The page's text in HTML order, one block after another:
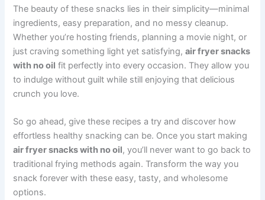
The beauty of these snacks lies in their simplicity—minimal
ingredients, easy preparation, and no messy cleanup.
Whether you’re hosting friends, planning a movie night, or
just craving something light yet satisfying,air fryer snacks
with no oil fit perfectly into every occasion. They allow you
to indulge without guilt while still enjoying that delicious
crunch you love.
So go ahead, give these recipes a try and discover how
effortless healthy snacking can be. Once you start making
air fryer snacks with no oil, you’ll never want to go back to
traditional frying methods again. Transform the way you
snack forever with these easy, tasty, and wholesome
options.